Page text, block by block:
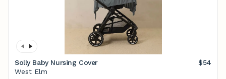
Solly Baby Nursing Cover
$54
West Elm